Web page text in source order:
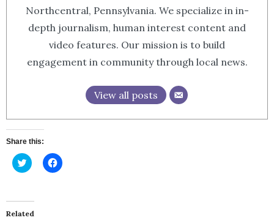
Northcentral, Pennsylvania. We specialize in in-
depth journalism, human interest content and
video features. Our mission is to build
engagement in community through local news.
View all posts
Share this:
Click
to
(Opens
in
new
Click
to
Related